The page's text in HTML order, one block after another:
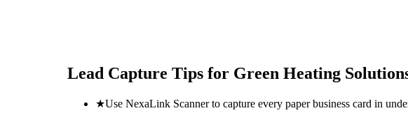
Lead Capture Tips for Green Heating
★Use NexaLink Scanner to capture every paper business card in